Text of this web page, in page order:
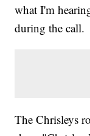
what I'm
during the call.
The Chrisleys